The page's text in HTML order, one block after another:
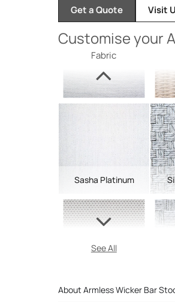
Get a Quote Visit
Customise your
Fabric
Sasha Platinum
See All
About Armless Wicker Bar